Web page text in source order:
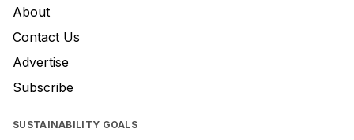
About
Contact Us
Advertise
Subscribe
SUSTAINABILITY GOALS